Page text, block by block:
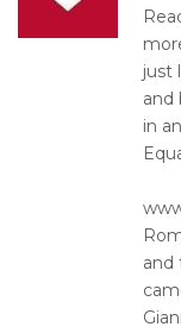
just
and
in
and